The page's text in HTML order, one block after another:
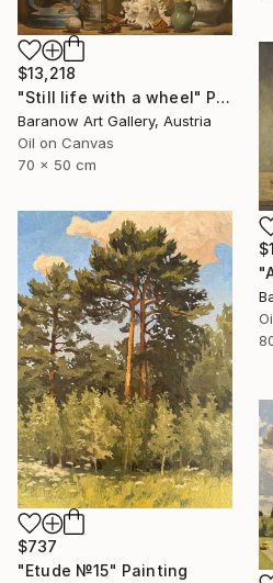
$13,218
"Still life with a wheel" Painting
Baranow Art Gallery, Austria
Oil on Canvas
70 x 50 cm
$737
"Etude №15" Painting